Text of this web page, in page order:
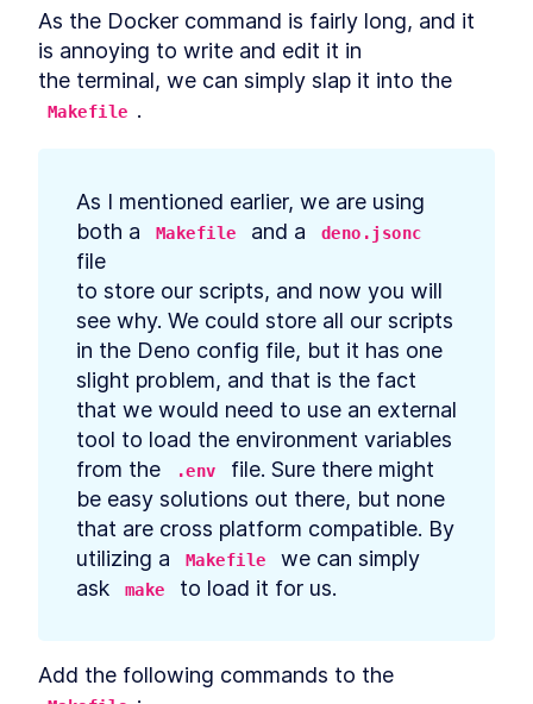
Deno
Migrating Data to
PostgreSQL and Modeling
Data in Deno
Build API Calls That Generate
Authorize REST API Requests
in Deno
Create New Tables and
Migration
LESSON 5.12
Add List, Create, Read,
Update, and Delete Requests
in Deno
LESSON 5 .13
How to Build Many-to-Many
Namespace Connections in
Deno
LESSON 5.14 API Afterthoughts
MODULE 6
Deployment
LESSON 6.1 Deployment Introduction
LESSON 6
How to Create a Docker
Image to Containerize an
Application
LESSON 6.4
How to Deploy a Deno API
As the Docker command is fairly long, and it
is annoying to write and edit it in
Makefile .
As I mentioned earlier, we are using
both a
Makefile and a deno.jsonc
file
to store our scripts, and now you will
see why. We could store all our scripts
in the Deno config file, but it has one
slight problem, and that is the fact
that we would need to use an external
tool to load the environment variables
from the
.env
file. Sure there might
be easy solutions out there, but none
that are cross platform compatible. By
utilizing a
Makefile
we can simply
ask
make to load it for us.